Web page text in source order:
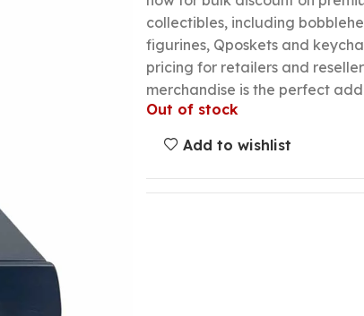
collectibles, including
figurines, Qposkets and
pricing for retailers and
merchandise is the perfect
Out of stock
Add to wishlist